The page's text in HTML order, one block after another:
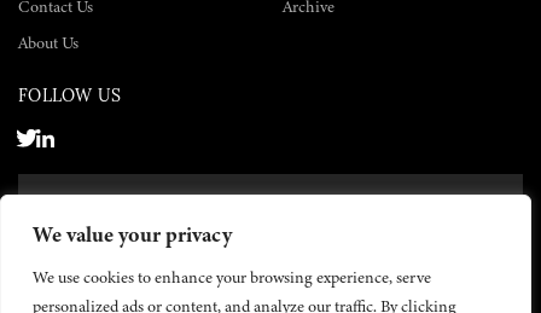
We value your privacy
We use cookies to enhance your browsing experience, serve
personalized ads or content, and analyze our traffic. By clicking
Contact Us
About Us
Archive
FOLLOW US